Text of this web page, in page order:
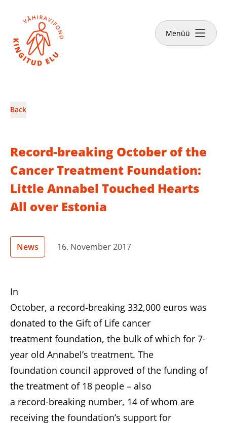
Menüü
Close
Back
Record-breaking October of the
Cancer Treatment Foundation:
Little Annabel Touched Hearts
All over Estonia
News 16. November 2017
In
October, a record-breaking 332,000 euros was
donated to the Gift of Life cancer
treatment foundation, the bulk of which for 7-
year old Annabel’s treatment. The
foundation council approved of the funding of
the treatment of 18 people – also
a record-breaking number, 14 of whom are
receiving the foundation’s support for